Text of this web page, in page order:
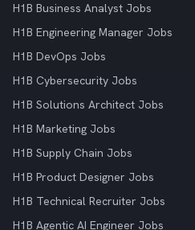
H1B Business Analyst Jobs
H1B Engineering Manager Jobs
H1B DevOps Jobs
H1B Cybersecurity Jobs
H1B Solutions Architect Jobs
H1B Marketing Jobs
H1B Supply Chain Jobs
H1B Product Designer Jobs
H1B Technical Recruiter Jobs
H1B Agentic AI Engineer Jobs